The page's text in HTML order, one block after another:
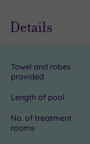
Details
Towel and robes
provided
Length of pool
No. of treatment
rooms